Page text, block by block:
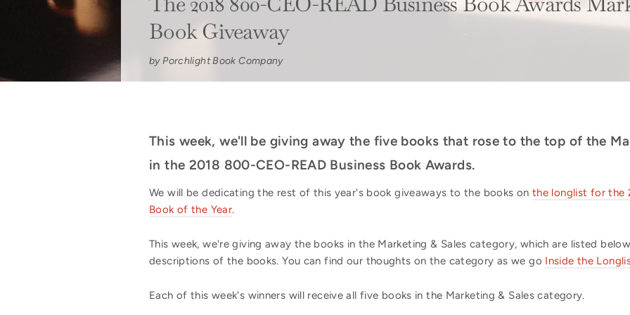
Book Giveaway
by Porchlight Book Company
This week, we'll be giving away the five books that rose to the top of the
in the 2018 800-CEO-READ Business Book Awards.
We will be dedicating the rest of this year's book giveaways to the books on the longlist for the
Book of the Year.
This week, we're giving away the books in the Marketing & Sales category, which are listed
descriptions of the books. You can find our thoughts on the category as we go Inside the
Each of this week's winners will receive all five books in the Marketing & Sales category.